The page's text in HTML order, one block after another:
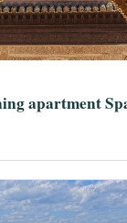
apartment